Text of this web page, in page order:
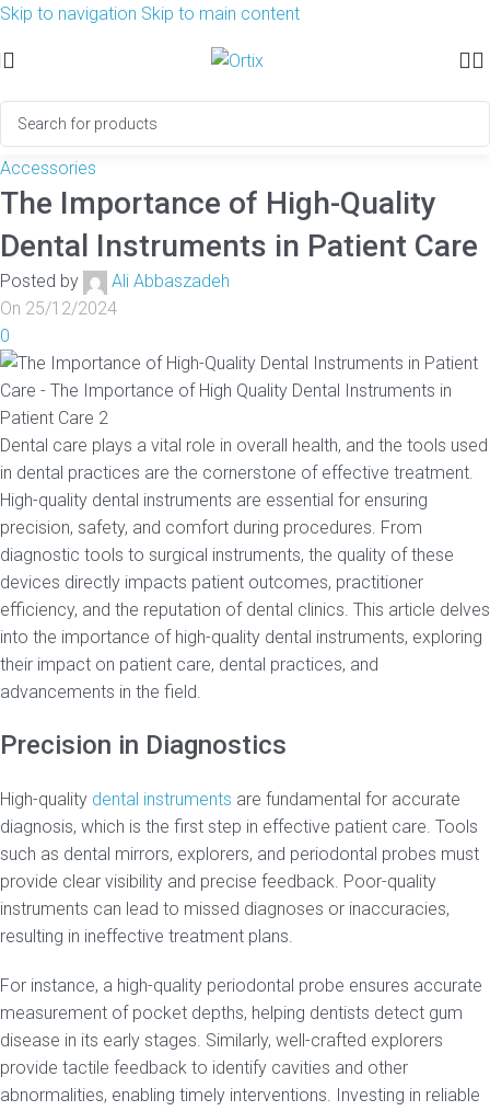
Skip to navigation Skip to main content
Accessories
The Importance of High-Quality
Dental Instruments in Patient Care
Posted by
Ali Abbaszadeh
On 25/12/2024
0
Dental care plays a vital role in overall health, and the tools used
in dental practices are the cornerstone of effective treatment.
High-quality dental instruments are essential for ensuring
precision, safety, and comfort during procedures. From
diagnostic tools to surgical instruments, the quality of these
devices directly impacts patient outcomes, practitioner
efficiency, and the reputation of dental clinics. This article delves
into the importance of high-quality dental instruments, exploring
their impact on patient care, dental practices, and
advancements in the field.
Precision in Diagnostics
High-quality dental instruments are fundamental for accurate
diagnosis, which is the first step in effective patient care. Tools
such as dental mirrors, explorers, and periodontal probes must
provide clear visibility and precise feedback. Poor-quality
instruments can lead to missed diagnoses or inaccuracies,
resulting in ineffective treatment plans.
For instance, a high-quality periodontal probe ensures accurate
measurement of pocket depths, helping dentists detect gum
disease in its early stages. Similarly, well-crafted explorers
provide tactile feedback to identify cavities and other
abnormalities, enabling timely interventions. Investing in reliable